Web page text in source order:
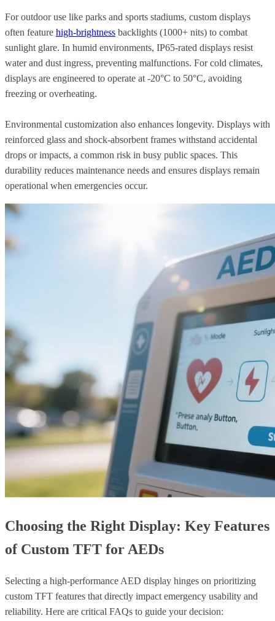
For outdoor use like parks and sports stadiums, custom displays
often feature high-brightness backlights (1000+ nits) to combat
sunlight glare. In humid environments, IP65-rated displays resist
water and dust ingress, preventing malfunctions. For cold climates,
displays are engineered to operate at -20°C to 50°C, avoiding
freezing or overheating.
Environmental customization also enhances longevity. Displays with
reinforced glass and shock-absorbent frames withstand accidental
drops or impacts, a common risk in busy public spaces. This
durability reduces maintenance needs and ensures displays remain
operational when emergencies occur.
Choosing the Right Display: Key Features
of Custom TFT for AEDs
Selecting a high-performance AED display hinges on prioritizing
custom TFT features that directly impact emergency usability and
reliability. Here are critical FAQs to guide your decision: